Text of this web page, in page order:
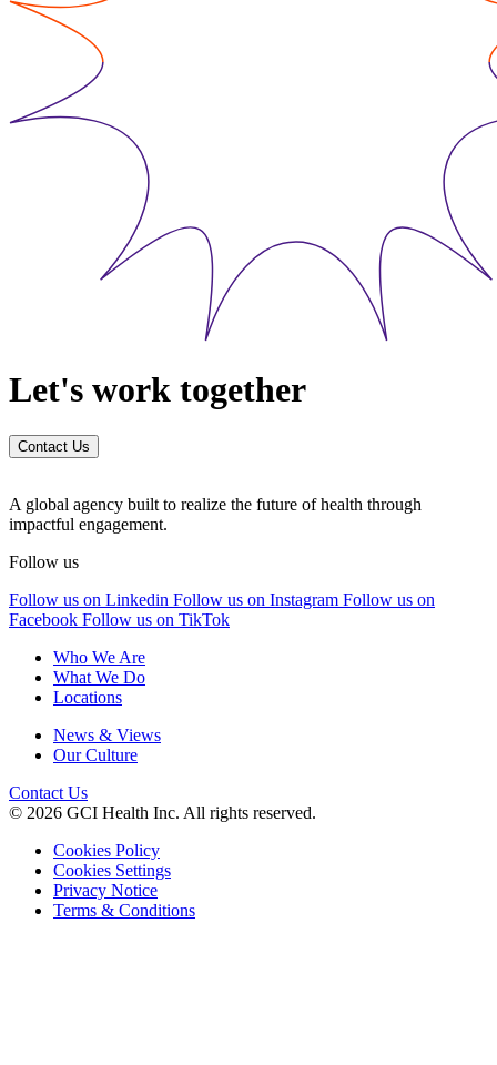
Let's work together
Contact Us
A global agency built to realize the future of health through
impactful engagement.
Follow us
Follow us on Linkedin Follow us on Instagram Follow us on
Facebook Follow us on TikTok
Who We Are
What We Do
Locations
News & Views
Our Culture
Contact Us
© 2026 GCI Health Inc. All rights reserved.
Cookies Policy
Cookies Settings
Privacy Notice
Terms & Conditions